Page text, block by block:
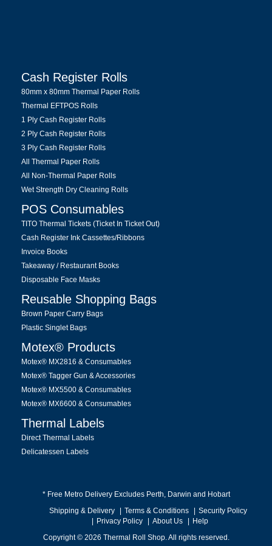
Cash Register Rolls
80mm x 80mm Thermal Paper Rolls
Thermal EFTPOS Rolls
1 Ply Cash Register Rolls
2 Ply Cash Register Rolls
3 Ply Cash Register Rolls
All Thermal Paper Rolls
All Non-Thermal Paper Rolls
Wet Strength Dry Cleaning Rolls
POS Consumables
TITO Thermal Tickets (Ticket In Ticket Out)
Cash Register Ink Cassettes/Ribbons
Invoice Books
Takeaway / Restaurant Books
Disposable Face Masks
Reusable Shopping Bags
Brown Paper Carry Bags
Plastic Singlet Bags
Motex® Products
Motex® MX2816 & Consumables
Motex® Tagger Gun & Accessories
Motex® MX5500 & Consumables
Motex® MX6600 & Consumables
Thermal Labels
Direct Thermal Labels
Delicatessen Labels
* Free Metro Delivery Excludes Perth, Darwin and Hobart
Shipping & Delivery
Terms & Conditions
Security Policy
Privacy Policy
About Us
Help
Copyright © 2026 Thermal Roll Shop. All rights reserved.